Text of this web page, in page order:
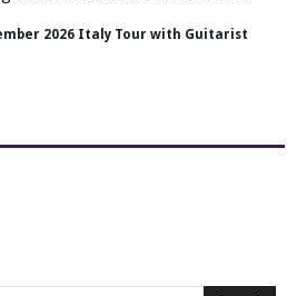
2026 Italy Tour with Guitarist